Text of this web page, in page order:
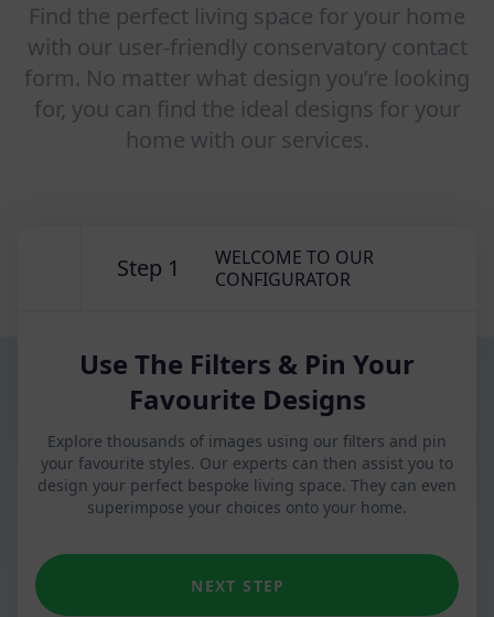
Find the perfect living space for your home
with our user-friendly conservatory contact
form. No matter what design you’re looking
for, you can find the ideal designs for your
home with our services.
Step 1
WELCOME TO OUR
CONFIGURATOR
Use The Filters & Pin Your
Favourite Designs
Explore thousands of images using our filters and pin
your favourite styles. Our experts can then assist you to
design your perfect bespoke living space. They can even
superimpose your choices onto your home.
NEXT STEP